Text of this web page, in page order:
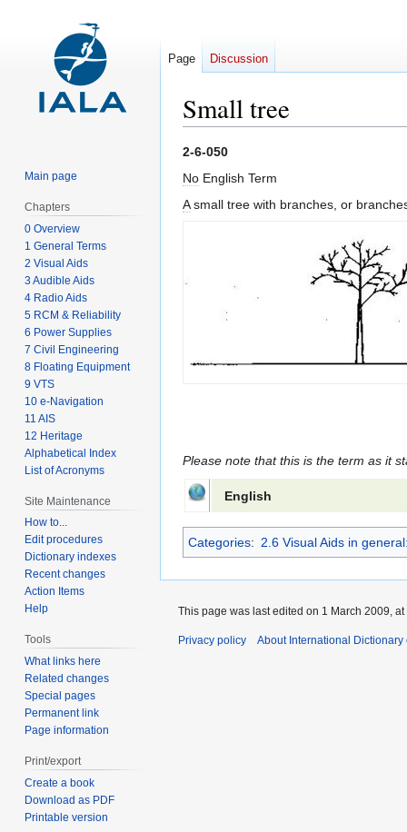
Small tree
Jump
to
navigation
Jump
to
search
2-6-050
No English Term
Asmall tree with branches, or
Please note that this is the term as it
English
Categories: 2.6 Visual Aids in
Page Discussion
Main page
Chapters
0 Overview
1 General Terms
2 Visual Aids
3 Audible Aids
4 Radio Aids
5 RCM & Reliability
6 Power Supplies
7 Civil Engineering
8 Floating Equipment
9 VTS
10 e-Navigation
11 AIS
12 Heritage
Alphabetical Index
List of Acronyms
Site Maintenance
How to...
Edit procedures
Dictionary indexes
Recent changes
Action Items
Help
Tools
What links here
Related changes
Special pages
Permanent link
Page information
Print/export
Create a book
Download as PDF
Printable version
This page was last edited on 1 March 2009, at
Privacy policy About International